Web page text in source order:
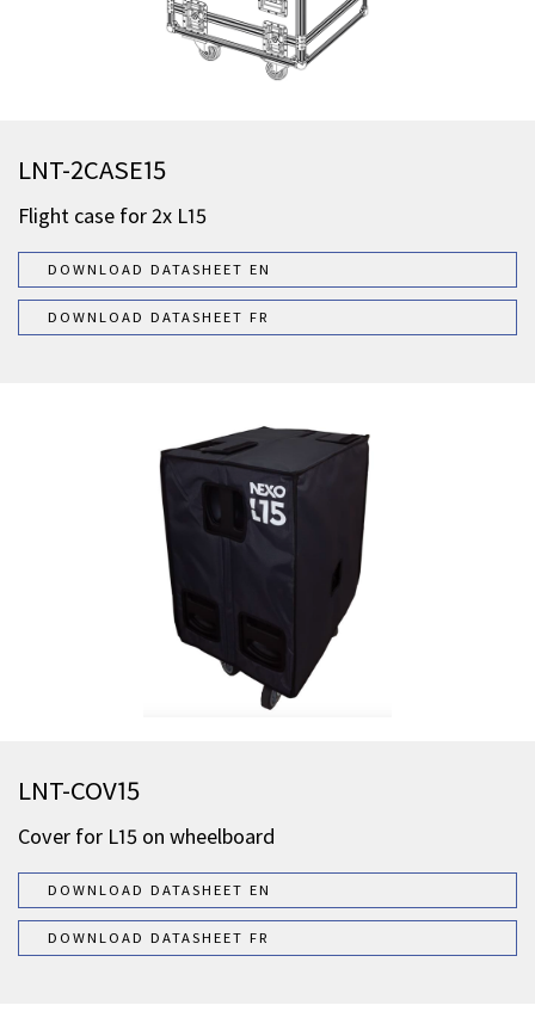
LNT-2CASE15
Flight case for 2x L15
DOWNLOAD DATASHEET EN
DOWNLOAD DATASHEET FR
LNT-COV15
Cover for L15 on wheelboard
DOWNLOAD DATASHEET EN
DOWNLOAD DATASHEET FR